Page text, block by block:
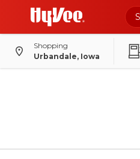
Shopping
Urbandale, Iowa